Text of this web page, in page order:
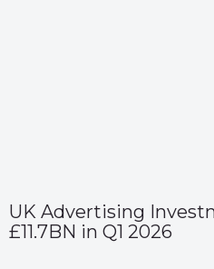
UK Advertising
£11.7BN in Q1 2026